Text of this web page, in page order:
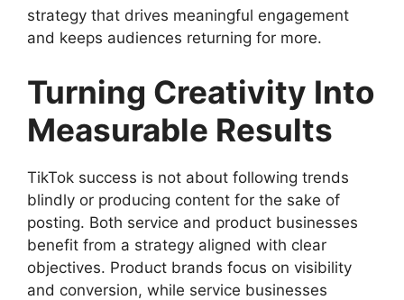
strategy that drives meaningful engagement
and keeps audiences returning for more.
Turning Creativity Into
Measurable Results
TikTok success is not about following trends
blindly or producing content for the sake of
posting. Both service and product businesses
benefit from a strategy aligned with clear
objectives. Product brands focus on visibility
and conversion, while service businesses